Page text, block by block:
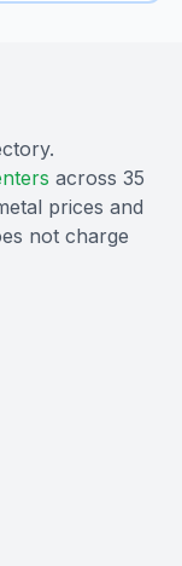
across 35
prices and
not charge